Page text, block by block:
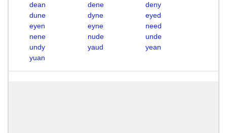
dean dene
deny
dune
dyne
eyed
eyen
eyne
need
nene
nude
unde
undy
yaud
yean
yuan